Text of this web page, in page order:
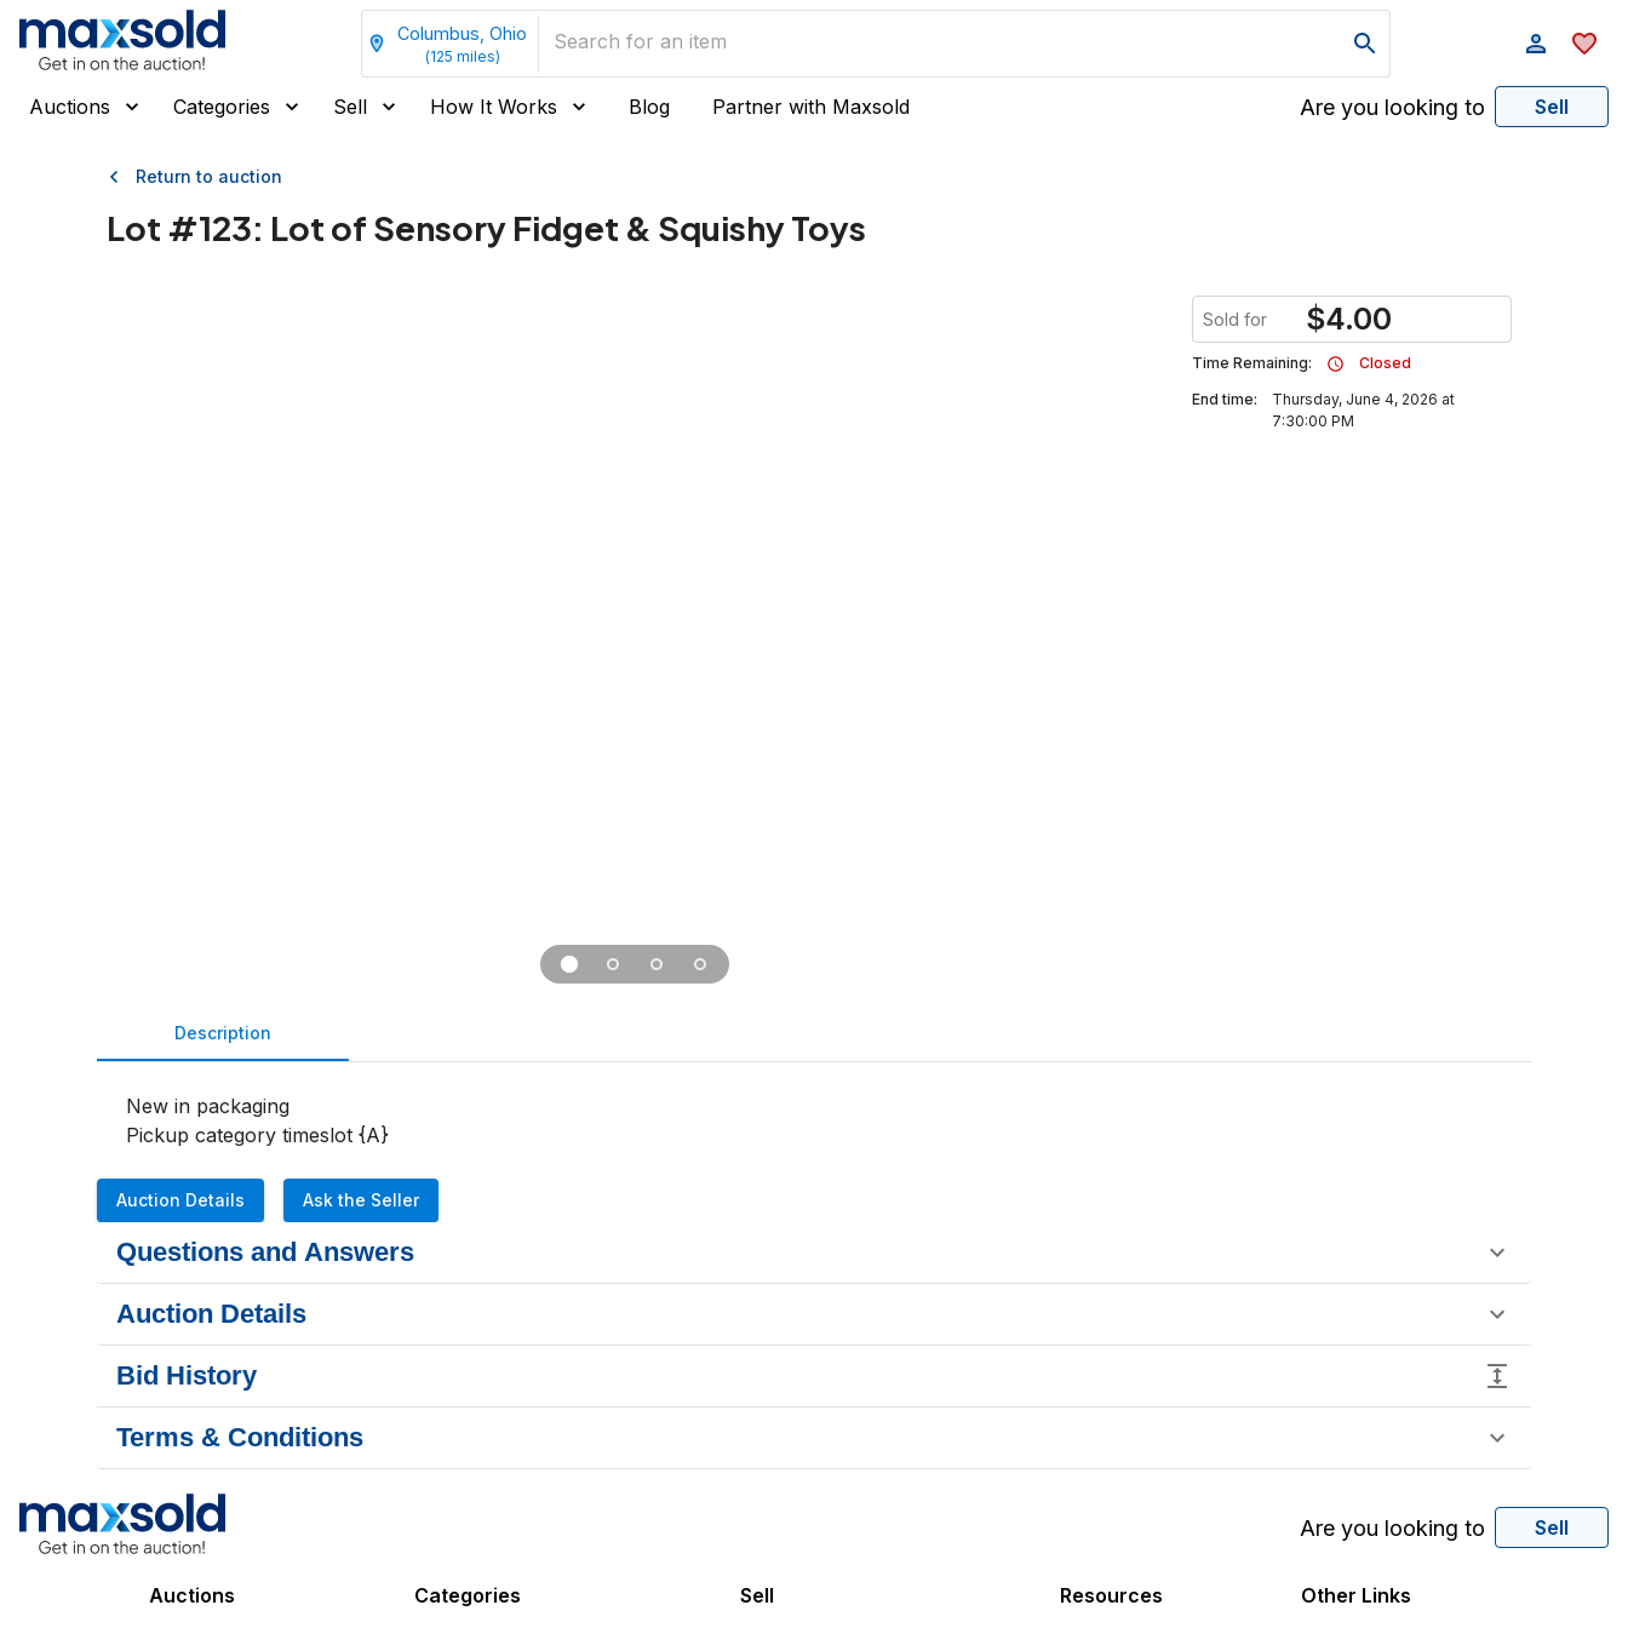
Columbus, Ohio
(125 miles)
Auctions Categories Sell How It Works Blog Partner with Maxsold Are you looking to Sell
Return to auction
Lot #123: Lot of Sensory Fidget & Squishy Toys
Sold for $4.00
Time Remaining:
Closed
End time:
Thursday, June 4, 2026 at
7:30:00 PM
Description
New in packaging
Pickup category timeslot {A}
Auction Details Ask the Seller
Questions and Answers
Auction Details
Bid History
Terms & Conditions
Are you looking to Sell
Auctions
Categories
Sell
Resources
Other Links